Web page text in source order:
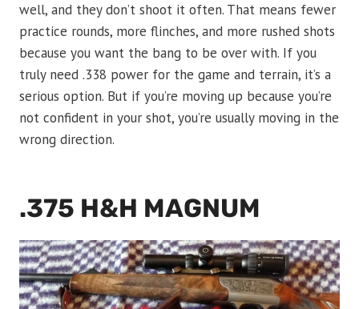
well, and they don’t shoot it often. That means fewer
practice rounds, more flinches, and more rushed shots
because you want the bang to be over with. If you
truly need .338 power for the game and terrain, it’s a
serious option. But if you’re moving up because you’re
not confident in your shot, you’re usually moving in the
wrong direction.
.375 H&H MAGNUM